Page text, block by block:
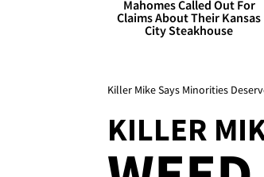
Mahomes Called Out For
Claims About Their Kansas
City Steakhouse
Killer Mike Says Minorities
KILLER